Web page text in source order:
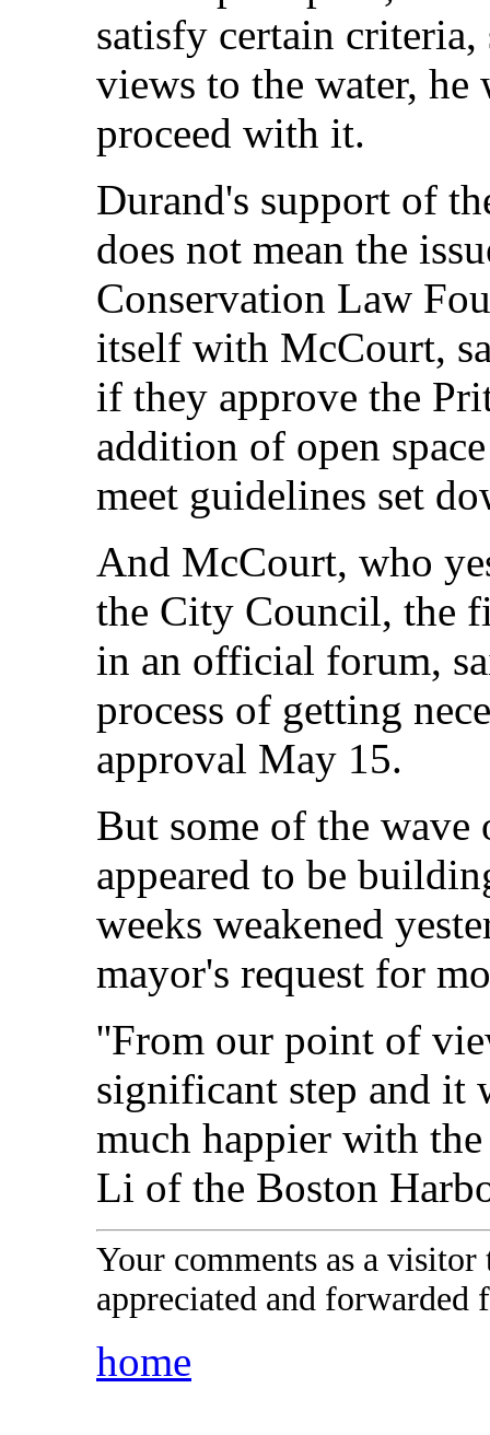
satisfy certain
views to the water,
proceed with it.
Durand's support of
does not mean the
Conservation Law
itself with McCourt,
if they approve the
addition of open
meet guidelines set
And McCourt, who
the City Council, the
in an official forum,
process of getting
approval May 15.
But some of the
appeared to be
weeks weakened
mayor's request for
''From our point of
significant step and it
much happier with
Li of the Boston
Your comments as a
appreciated and forwarded
home